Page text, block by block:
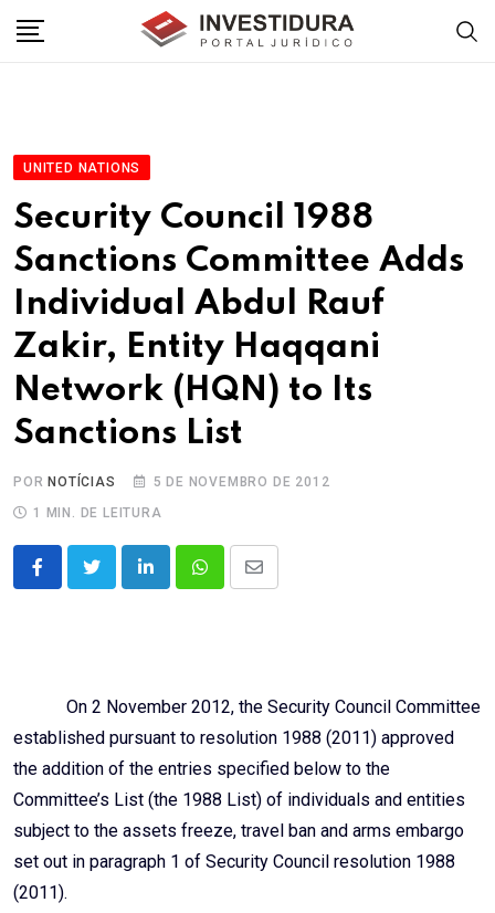
UNITED NATIONS
Security Council 1988
Sanctions Committee Adds
Individual Abdul Rauf
Zakir, Entity Haqqani
Network (HQN) to Its
Sanctions List
POR NOTÍCIAS
5 DE NOVEMBRO DE 2012
1 MIN. DE LEITURA
LinkedInWhatsappShare
On 2 November 2012, the Security Council Committee
established pursuant to resolution 1988 (2011) approved
the addition of the entries specified below to the
Committee’s List (the 1988 List) of individuals and entities
subject to the assets freeze, travel ban and arms embargo
set out in paragraph 1 of Security Council resolution 1988
(2011).